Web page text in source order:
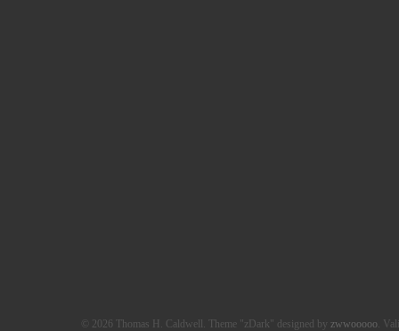
© 2026 Thomas H. Caldwell. Theme "zDark" designed by zwwooooo.